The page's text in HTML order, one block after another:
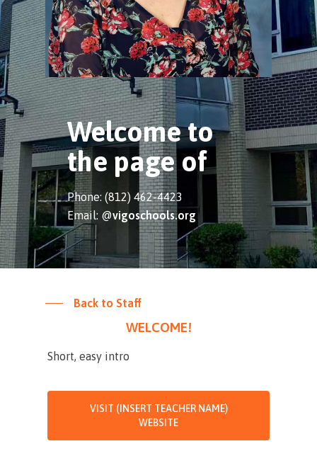
Welcome to
the page of
Phone: (812) 462-4423
Email: @vigoschools.org
Back to Staff
WELCOME!
Short, easy intro
VISIT (INSERT TEACHER NAME)
WEBSITE